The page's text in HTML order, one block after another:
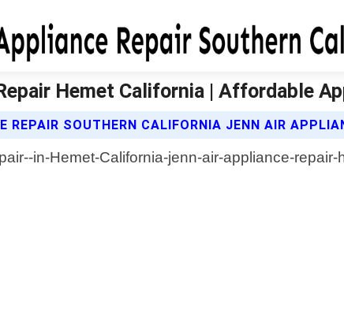
Hemet California | Affordable
REPAIR SOUTHERN CALIFORNIA JENN AIR